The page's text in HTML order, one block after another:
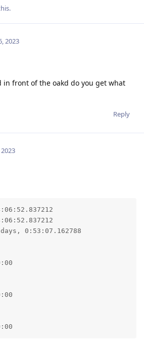
2023
in front of the oakd do you get what
Reply
2023
0:53:07.162788